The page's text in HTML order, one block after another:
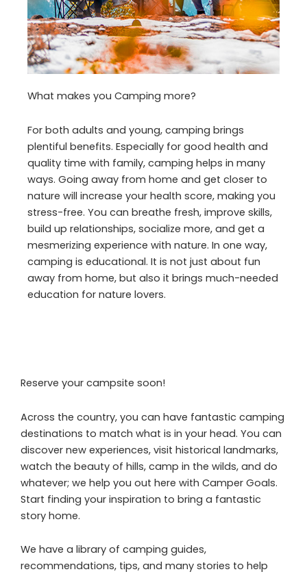
What makes you Camping more?
For both adults and young, camping brings
plentiful benefits. Especially for good health and
quality time with family, camping helps in many
ways. Going away from home and get closer to
nature will increase your health score, making you
stress-free. You can breathe fresh, improve skills,
build up relationships, socialize more, and get a
mesmerizing experience with nature. In one way,
camping is educational. It is not just about fun
away from home, but also it brings much-needed
education for nature lovers.
Reserve your campsite soon!
Across the country, you can have fantastic camping
destinations to match what is in your head. You can
discover new experiences, visit historical landmarks,
watch the beauty of hills, camp in the wilds, and do
whatever; we help you out here with Camper Goals.
Start finding your inspiration to bring a fantastic
story home.
We have a library of camping guides,
recommendations, tips, and many stories to help